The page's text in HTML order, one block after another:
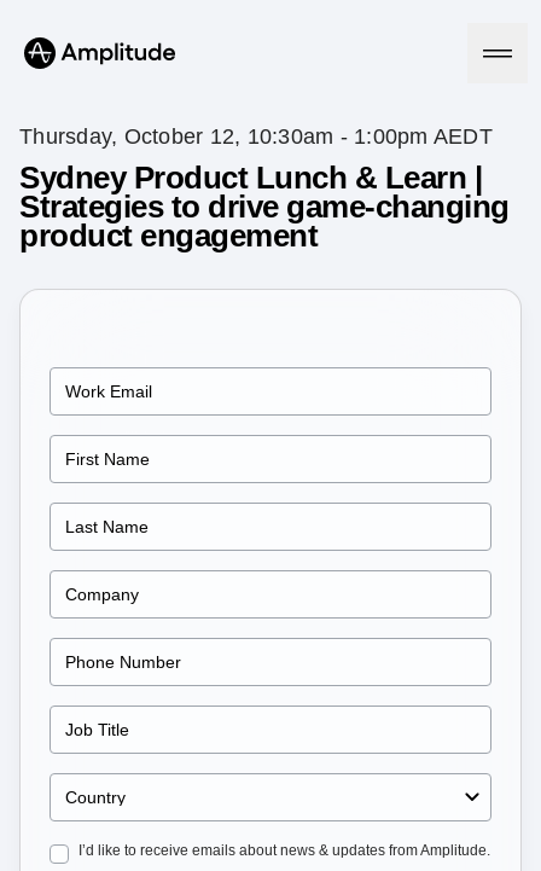
Platform
Amplitude MCP
Agent Analytics
Insights
Marketing Analytics
Session Replay
Heatmaps
Zoning Insights
Action
Guides and Surveys
Feature Experimentation
Web Experimentation
Activation
Data
Data Governance
Integrations
Security & Privacy
Industry
Financial Services
B2B
Media
Healthcare
Use Case
Acquisition
Retention
Monetization
Team
Product
Data
Engineering
Executive
Startups
Resources
Learn
Blog
Glossary
Explore Hub
Connect
Community
Events
Customers
Partners
Support & Services
Developer Hub
Academy & Training
Product Updates
Pricing
Login
Thursday, October 12, 10:30am - 1:00pm AEDT
Sydney Product Lunch & Learn |
Strategies to drive game-changing
product engagement
I’d like to receive emails about news & updates from Amplitude.